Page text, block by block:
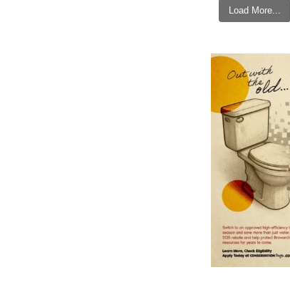
Load More...